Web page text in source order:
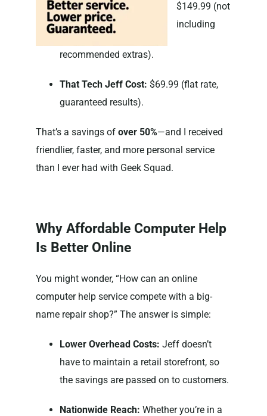
$149.99 (not
including
recommended extras).
That Tech Jeff Cost: $69.99 (flat rate,
guaranteed results).
That’s a savings of over 50%—and I received
friendlier, faster, and more personal service
than I ever had with Geek Squad.
Why Affordable Computer Help
Is Better Online
You might wonder, “How can an online
computer help service compete with a big-
name repair shop?” The answer is simple:
Lower Overhead Costs: Jeff doesn’t
have to maintain a retail storefront, so
the savings are passed on to customers.
Nationwide Reach: Whether you’re in a